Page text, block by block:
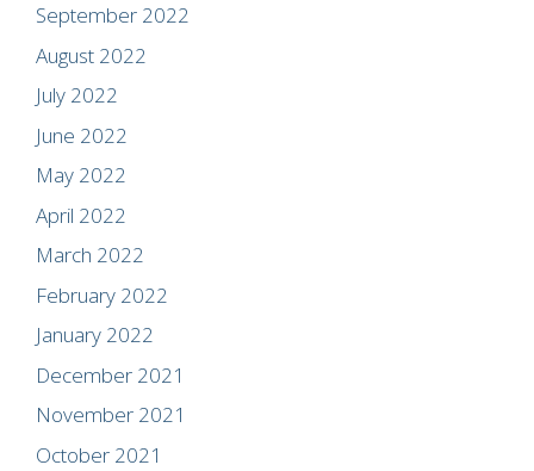
September 2022
August 2022
July 2022
June 2022
May 2022
April 2022
March 2022
February 2022
January 2022
December 2021
November 2021
October 2021